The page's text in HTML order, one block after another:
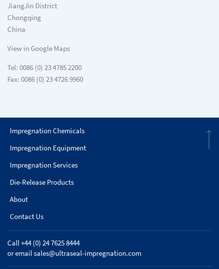
JiangJin District
Chongqing
China
View in Google Maps
Tel: 0086 (0) 23 4785 2200
Fax: 0086 (0) 23 4726 9960
Impregnation Chemicals
Impregnation Equipment
Impregnation Services
Die-Release Products
About
Contact Us
Call +44 (0) 24 7625 8444
or emailsales@ultraseal-impregnation.com